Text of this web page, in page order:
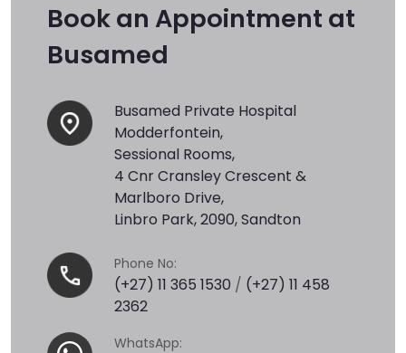
Book an Appointment at
Busamed
Busamed Private Hospital
Modderfontein,
Sessional Rooms,
4 Cnr Cransley Crescent &
Marlboro Drive,
Linbro Park, 2090, Sandton
Phone No:
(+27) 11 365 1530 / (+27) 11 458
2362
WhatsApp: